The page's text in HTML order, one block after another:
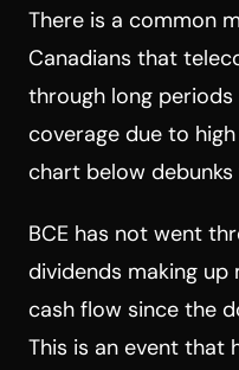
There is a common
Canadians that
through long
coverage due to
chart below
BCE has not went
dividends making up
cash flow since the
This is an event that